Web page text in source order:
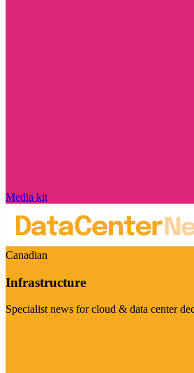
Media kit
Canadian
Infrastructure
Specialist news for cloud & data center